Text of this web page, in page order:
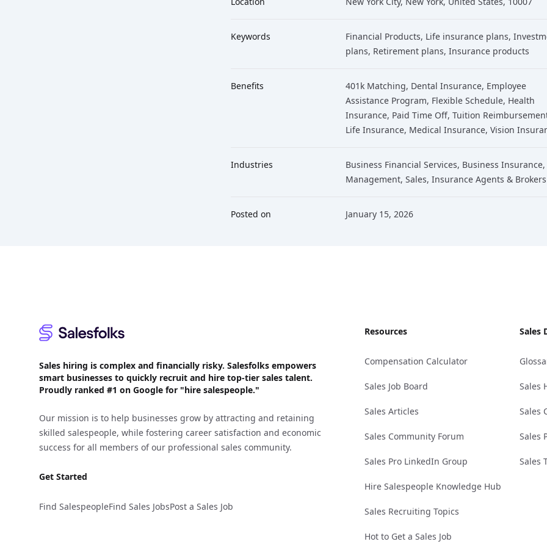
Keywords Financial Products, Life insurance plans,
plans, Retirement plans, Insurance products
Benefits
401k Matching, Dental Insurance, Employee
Assistance Program, Flexible Schedule, Health
Insurance, Paid Time Off, Tuition
Life Insurance, Medical Insurance, Vision
Industries Business Financial Services, Business Insurance,
Management,Sales,Insurance Agents & Brokers
Posted on January 15, 2026
Sales hiring is complex and financially risky. Salesfolks empowers
smart businesses to quickly recruit and hire top-tier sales talent.
Proudly ranked #1 on Google for "hire salespeople."
Our mission is to help businesses grow by attracting and retaining
skilled salespeople, while fostering career satisfaction and economic
success for all members of our professional sales community.
Get Started
Find SalespeopleFind Sales JobsPost a Sales Job
Resources
Compensation Calculator
Sales Job Board
Sales Articles
Sales Community Forum
Sales Pro LinkedIn Group
Hire Salespeople Knowledge Hub
Sales Recruiting Topics
Hot to Get a Sales Job
Sales
Sales
Sales
Sales
Sales